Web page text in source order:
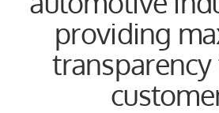
WE BUY USED
providing